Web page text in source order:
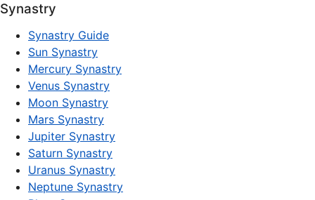
Synastry
Synastry Guide
Sun Synastry
Mercury Synastry
Venus Synastry
Moon Synastry
Mars Synastry
Jupiter Synastry
Saturn Synastry
Uranus Synastry
Neptune Synastry